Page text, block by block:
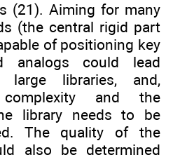
(21). Aiming for many
(the central rigid part
of positioning key
analogs could lead
libraries, and,
and the
library needs to be
The quality of the
also be determined